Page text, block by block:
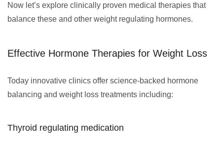
Now let’s explore clinically proven medical therapies that
balance these and other weight regulating hormones.
Effective Hormone Therapies for Weight Loss
Today innovative clinics offer science-backed hormone
balancing and weight loss treatments including:
Thyroid regulating medication